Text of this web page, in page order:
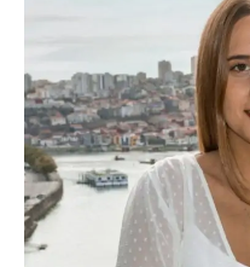
Rui Costa
Head of Logistics